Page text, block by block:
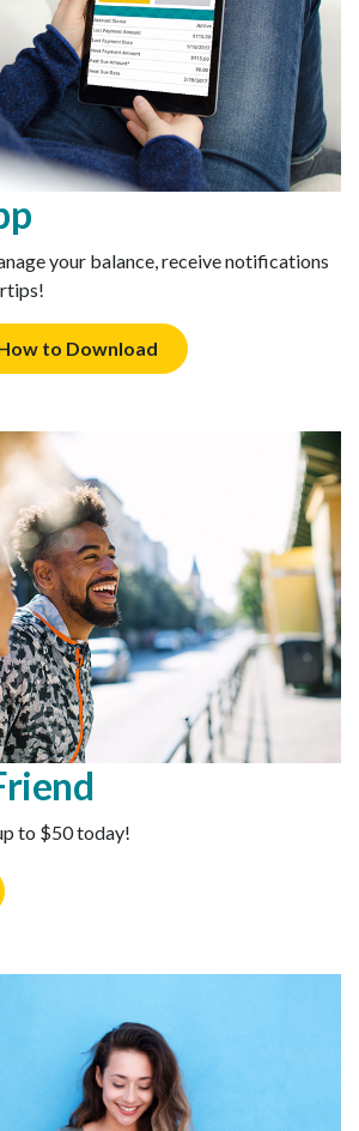
your balance, receive notifications
to Download
to $50 today!